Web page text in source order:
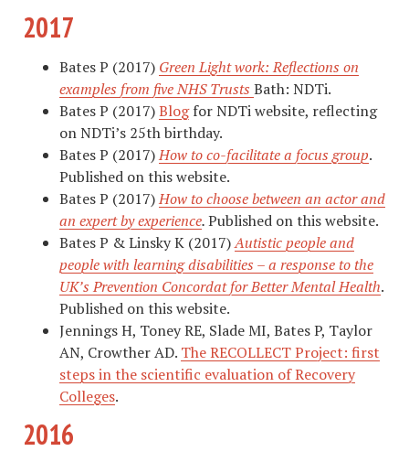
2017
Bates P (2017) Green Light work: Reflections on
examples from five NHS Trusts Bath: NDTi.
Bates P (2017)Blogfor NDTi website, reflecting
on NDTi’s 25th birthday.
Bates P (2017)How to co-facilitate a focus group.
Published on this website.
Bates P (2017)How to choose between an actor and
an expert by experience.Published on this website.
Bates P & Linsky K (2017)Autistic people and
people with learning disabilities – a response to the
UK’s Prevention Concordat for Better Mental Health.
Published on this website.
Jennings H, Toney RE, Slade MI, Bates P, Taylor
AN, Crowther AD. The RECOLLECT Project: first
steps in the scientific evaluation of Recovery
Colleges.
2016